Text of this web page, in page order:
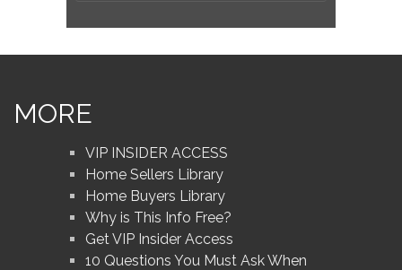
MORE
VIP INSIDER ACCESS
Home Sellers Library
Home Buyers Library
Why is This Info Free?
Get VIP Insider Access
10 Questions You Must Ask When